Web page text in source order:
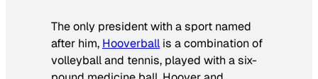
The only president with a sport named
after him, Hooverball is a combination of
volleyball and tennis, played with a six-